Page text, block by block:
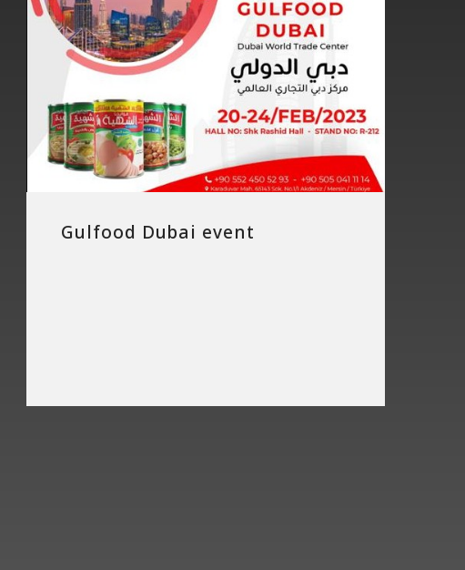
Gulfood Dubai event